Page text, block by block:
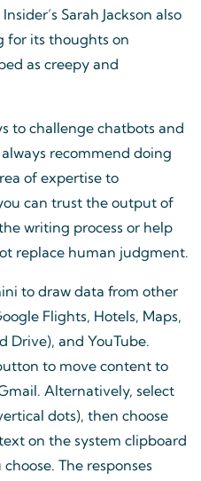
Sarah Jackson also
for its thoughts on
as creepy and
to challenge chatbots and
recommend doing
of expertise to
can trust the output of
writing process or help
replace human judgment.
to draw data from other
Flights, Hotels, Maps,
Drive), and YouTube.
to move content to
Alternatively, select
dots), then choose
on the system clipboard
The responses